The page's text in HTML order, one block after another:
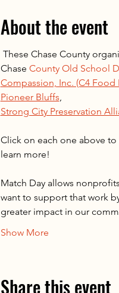
About the event
These Chase County
Chase County Old School
Compassion, Inc. (C4 Food
Pioneer Bluffs,
Strong City Preservation
Click on each one above
learn more!
Match Day allows
want to support that work
greater impact in our
Show More
Share this event